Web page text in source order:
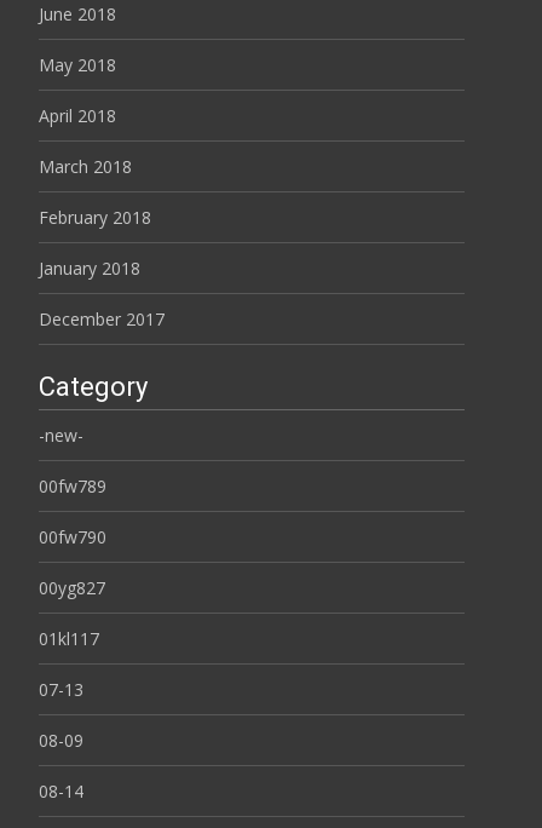
June 2018
May 2018
April 2018
March 2018
February 2018
January 2018
December 2017
Category
-new-
00fw789
00fw790
00yg827
01kl117
07-13
08-09
08-14